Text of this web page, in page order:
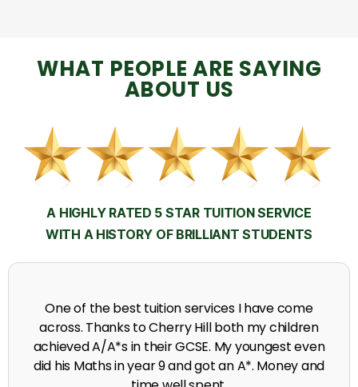
WHAT PEOPLE ARE SAYING
ABOUT US
A HIGHLY RATED 5 STAR TUITION SERVICE
WITH A HISTORY OF BRILLIANT STUDENTS
My time at Cherry Hill had a massive impact on my
grades, raising the results to A's and A*'s in Biology,
chemistry, Physics and English.
A. Seghal